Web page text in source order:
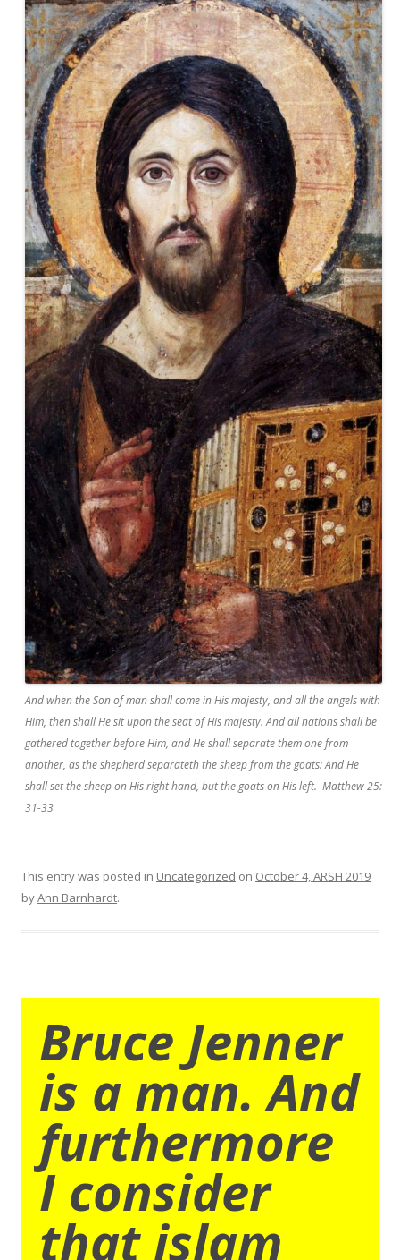
And when the Son of man shall come in His majesty, and all the angels with
Him, then shall He sit upon the seat of His majesty. And all nations shall be
gathered together before Him, and He shall separate them one from
another, as the shepherd separateth the sheep from the goats: And He
shall set the sheep on His right hand, but the goats on His left. Matthew 25:
31-33
This entry was posted in Uncategorized on October 4, ARSH 2019
byAnn Barnhardt.
Bruce Jenner
is a man. And
furthermore
I consider
that islam